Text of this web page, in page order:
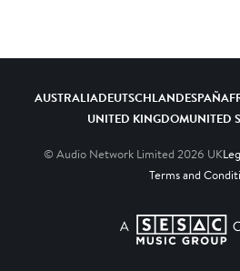
AUSTRALIADEUTSCHLANDESPAÑA
UNITED KINGDOMUNITED
© Audio Network Limited 2026 UK
Terms and
A